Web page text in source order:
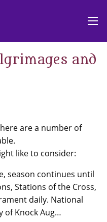
and
are a number of
like to consider:
season continues until
Stations of the Cross,
daily. National
of Knock Aug…